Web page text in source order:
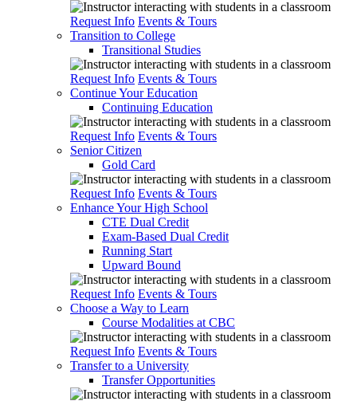
Request Info Events & Tours
Transition to College
Transitional Studies
Request Info Events & Tours
Continue Your Education
Continuing Education
Request Info Events & Tours
Senior Citizen
Gold Card
Request Info Events & Tours
Enhance Your High School
CTE Dual Credit
Exam-Based Dual Credit
Running Start
Upward Bound
Request Info Events & Tours
Choose a Way to Learn
Course Modalities at CBC
Request Info Events & Tours
Transfer to a University
Transfer Opportunities